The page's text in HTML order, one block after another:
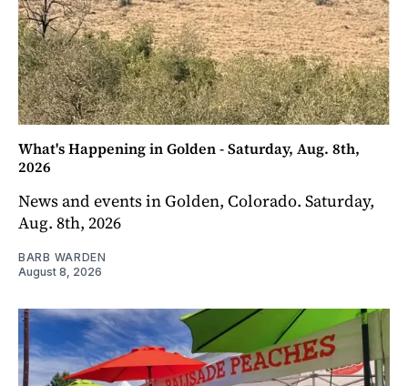
What's Happening in Golden - Saturday, Aug. 8th,
2026
News and events in Golden, Colorado. Saturday,
Aug. 8th, 2026
BARB WARDEN
August 8, 2026